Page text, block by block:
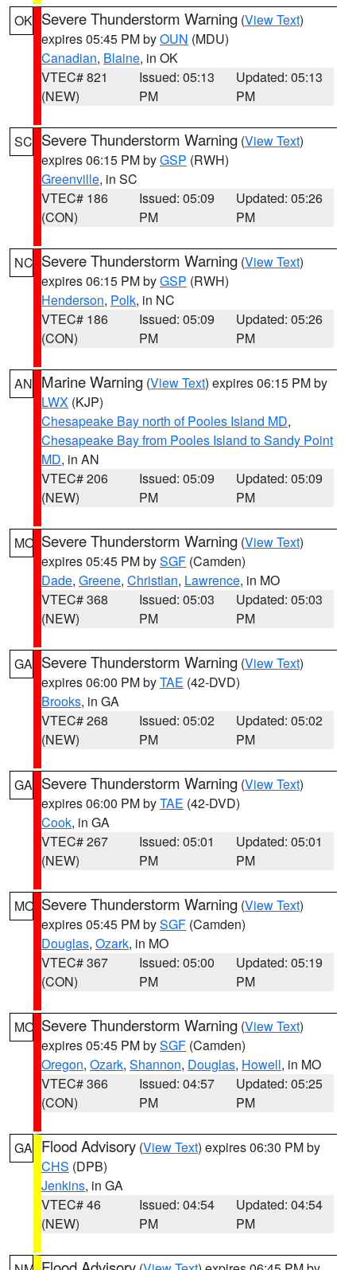
OK Severe Thunderstorm Warning (View Text)
expires 05:45 PM byOUN (MDU)
Canadian, Blaine, in OK
VTEC# 821
(NEW)
Issued: 05:13
PM
Updated: 05:13
PM
SC Severe Thunderstorm Warning (View Text)
expires 06:15 PM byGSP (RWH)
Greenville, in SC
VTEC# 186
(CON)
Issued: 05:09
PM
Updated: 05:26
PM
NC Severe Thunderstorm Warning (View Text)
expires 06:15 PM byGSP (RWH)
Henderson, Polk, in NC
VTEC# 186
(CON)
Issued: 05:09
PM
Updated: 05:26
PM
AN Marine Warning (View Text) expires 06:15 PM by
LWX (KJP)
Chesapeake Bay north of Pooles Island MD,
Chesapeake Bay from Pooles Island to Sandy Point
MD, in AN
VTEC# 206
(NEW)
Issued: 05:09
PM
Updated: 05:09
PM
MO Severe Thunderstorm Warning (View Text)
expires 05:45 PM bySGF (Camden)
Dade, Greene, Christian, Lawrence, in MO
VTEC# 368
(NEW)
Issued: 05:03
PM
Updated: 05:03
PM
GA Severe Thunderstorm Warning (View Text)
expires 06:00 PM byTAE (42-DVD)
Brooks, in GA
VTEC# 268
(NEW)
Issued: 05:02
PM
Updated: 05:02
PM
GA Severe Thunderstorm Warning (View Text)
expires 06:00 PM byTAE (42-DVD)
Cook, in GA
VTEC# 267
(NEW)
Issued: 05:01
PM
Updated: 05:01
PM
MO Severe Thunderstorm Warning (View Text)
expires 05:45 PM bySGF (Camden)
Douglas, Ozark, in MO
VTEC# 367
(CON)
Issued: 05:00
PM
Updated: 05:19
PM
MO Severe Thunderstorm Warning (View Text)
expires 05:45 PM bySGF (Camden)
Oregon, Ozark, Shannon, Douglas, Howell, in MO
VTEC# 366
(CON)
Issued: 04:57
PM
Updated: 05:25
PM
GA Flood Advisory (View Text) expires 06:30 PM by
CHS (DPB)
Jenkins, in GA
VTEC# 46
(NEW)
Issued: 04:54
PM
Updated: 04:54
PM